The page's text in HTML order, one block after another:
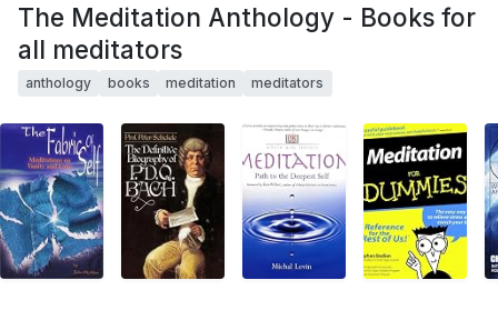
The Meditation Anthology - Books for
all meditators
anthology books meditation meditators